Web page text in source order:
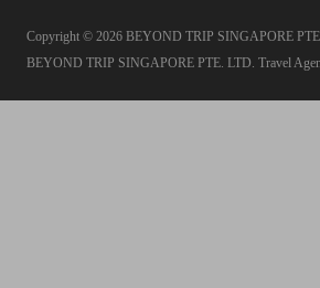
Copyright © 2026 BEYOND TRIP SINGAPORE
BEYOND TRIP SINGAPORE PTE. LTD. Travel